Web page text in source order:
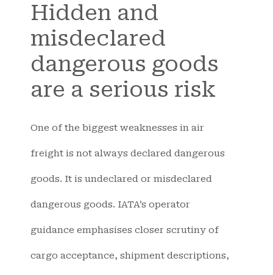
Hidden and
misdeclared
dangerous goods
are a serious risk
One of the biggest weaknesses in air
freight is not always declared dangerous
goods. It is undeclared or misdeclared
dangerous goods. IATA’s operator
guidance emphasises closer scrutiny of
cargo acceptance, shipment descriptions,